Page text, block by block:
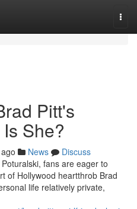
Pitt's
She?
News
Discuss
fans are eager to
of Hollywood heartthrob Brad
life relatively private,